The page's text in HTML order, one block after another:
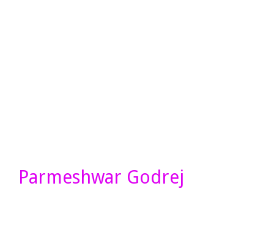
Parmeshwar Godrej